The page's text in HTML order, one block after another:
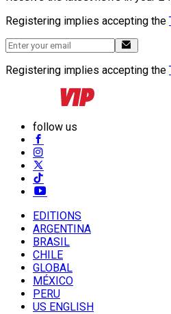
Registering implies accepting the
Registering implies accepting the
follow us
EDITIONS
ARGENTINA
BRASIL
CHILE
GLOBAL
MÉXICO
PERU
US ENGLISH